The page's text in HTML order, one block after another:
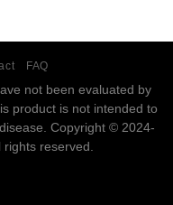
FAQ
not been evaluated by
product is not intended to
Copyright © 2024-
reserved.